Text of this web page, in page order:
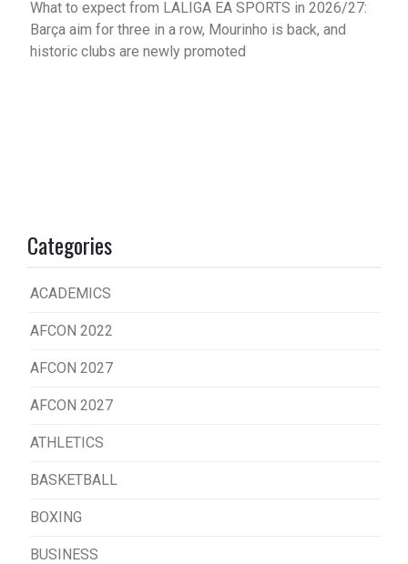
What to expect from LALIGA EA SPORTS in 2026/27:
Barça aim for three in a row, Mourinho is back, and
historic clubs are newly promoted
Categories
ACADEMICS
AFCON 2022
AFCON 2027
AFCON 2027
ATHLETICS
BASKETBALL
BOXING
BUSINESS